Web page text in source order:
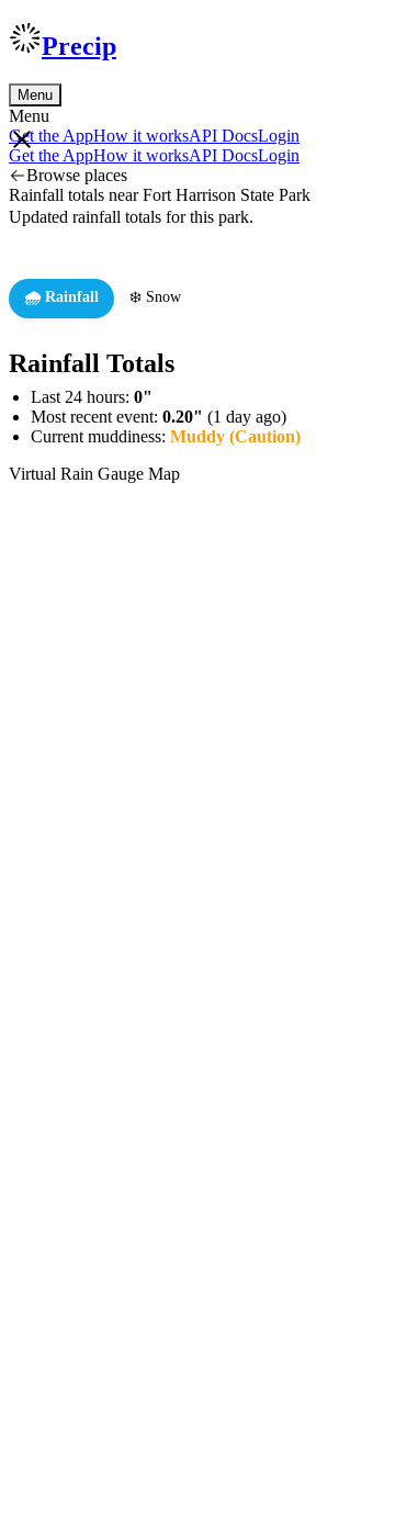
Precip
Menu
Menu
Get the AppHow it worksAPI DocsLogin
Get the AppHow it worksAPI DocsLogin
Browse places
Rainfall totals near Fort Harrison State Park
Updated rainfall totals for this park.
🌧️ Rainfall ❄️ Snow
Rainfall Totals
Last 24 hours: 0"
Most recent event: 0.20" (1 day ago)
Current muddiness: Muddy (Caution)
Virtual Rain Gauge Map